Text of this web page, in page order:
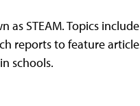
STEAM. Topics
reports to feature
schools.